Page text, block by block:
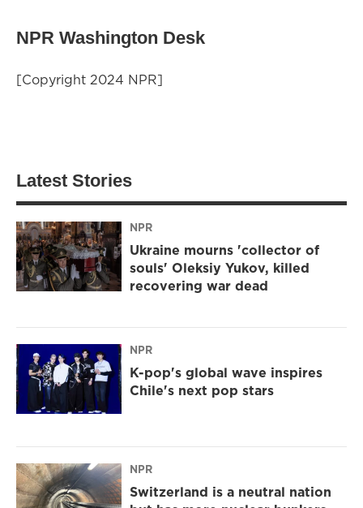
NPR Washington Desk
[Copyright 2024 NPR]
Latest Stories
NPR
Ukraine mourns 'collector of
souls' Oleksiy Yukov, killed
recovering war dead
NPR
K-pop's global wave inspires
Chile's next pop stars
NPR
Switzerland is a neutral nation